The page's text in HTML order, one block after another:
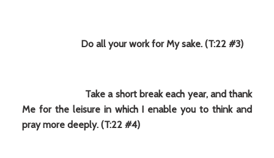
Do all your work for My sake. (T:22 #3)
Take a short break each year, and thank
Me for the leisure in which I enable you to think and
pray more deeply. (T:22 #4)